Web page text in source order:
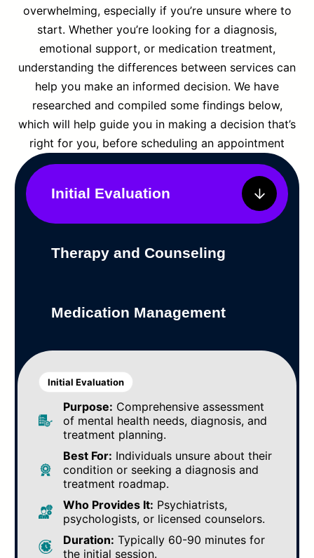
overwhelming, especially if you’re unsure where to
start. Whether you’re looking for a diagnosis,
emotional support, or medication treatment,
understanding the differences between services can
help you make an informed decision. We have
researched and compiled some findings below,
which will help guide you in making a decision that’s
right for you, before scheduling an appointment
Initial Evaluation
Therapy and Counseling
Medication Management
Initial Evaluation
Purpose: Comprehensive assessment
of mental health needs, diagnosis, and
treatment planning.
Best For: Individuals unsure about their
condition or seeking a diagnosis and
treatment roadmap.
Who Provides It: Psychiatrists,
psychologists, or licensed counselors.
Duration: Typically 60-90 minutes for
the initial session.